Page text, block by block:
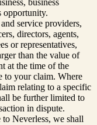
business
opportunity.
service providers,
directors, agents,
or representatives,
than the value of
at the time of the
to your claim. Where
relating to a specific
be further limited to
in dispute.
Neverless, we shall